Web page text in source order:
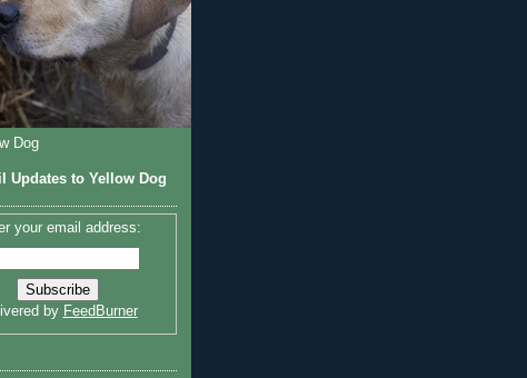
Dog
Updates to Yellow Dog
your email address:
by FeedBurner